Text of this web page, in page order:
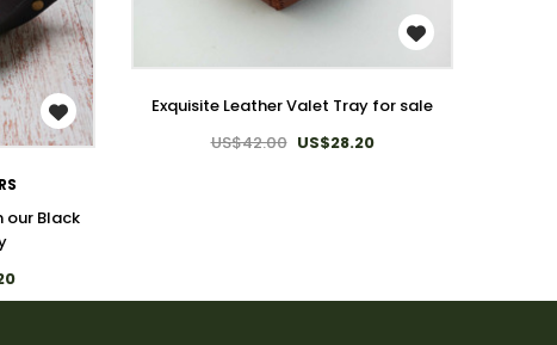
our Black
Exquisite Leather Valet Tray for sale
US$42.00 US$28.20